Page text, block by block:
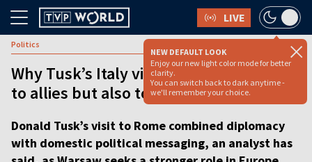
LIVE
NEW DEFAULT LOOK
Enjoy our new light color mode for better
clarity.
You can switch back to dark anytime -
we'll remember your choice.
Politics
Why Tusk’s Italy visit sends a message
to allies but also to voters at home
Donald Tusk’s visit to Rome combined diplomacy
with domestic political messaging, an analyst has